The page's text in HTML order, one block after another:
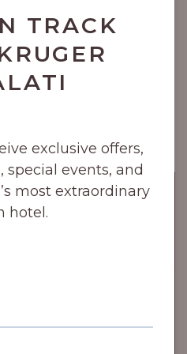
TRACK
exclusive offers,
special events, and
most extraordinary
hotel.